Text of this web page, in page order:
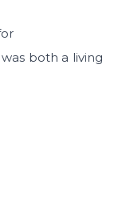
both a living